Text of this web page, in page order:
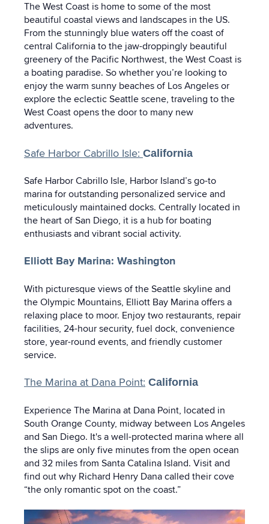
The West Coast is home to some of the most
beautiful coastal views and landscapes in the US.
From the stunningly blue waters off the coast of
central California to the jaw-droppingly beautiful
greenery of the Pacific Northwest, the West Coast is
a boating paradise. So whether you’re looking to
enjoy the warm sunny beaches of Los Angeles or
explore the eclectic Seattle scene, traveling to the
West Coast opens the door to many new
adventures.
Safe Harbor Cabrillo Isle: California
Safe Harbor Cabrillo Isle, Harbor Island’s go-to
marina for outstanding personalized service and
meticulously maintained docks. Centrally located in
the heart of San Diego, it is a hub for boating
enthusiasts and vibrant social activity.
Elliott Bay Marina: Washington
With picturesque views of the Seattle skyline and
the Olympic Mountains, Elliott Bay Marina offers a
relaxing place to moor. Enjoy two restaurants, repair
facilities, 24-hour security, fuel dock, convenience
store, year-round events, and friendly customer
service.
The Marina at Dana Point: California
Experience The Marina at Dana Point, located in
South Orange County, midway between Los Angeles
and San Diego. It's a well-protected marina where all
the slips are only five minutes from the open ocean
and 32 miles from Santa Catalina Island. Visit and
find out why Richard Henry Dana called their cove
“the only romantic spot on the coast.”